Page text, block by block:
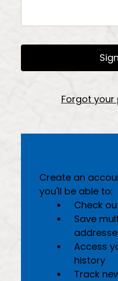
Forgot
Create an
you'll be able to:
Check
Save
Access
history
Track